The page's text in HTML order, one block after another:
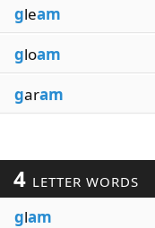
gleam
gloam
garam
4 LETTER WORDS
glam